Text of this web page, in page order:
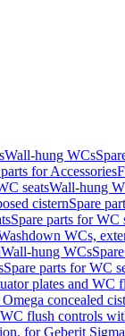
Wall-hung WCs
for Accessories
seatsWall-hung
cisternSpare
Spare parts for WC
WCs,
Wall-hung WCs
Spare parts for WC
plates and WC
concealed
WC flush controls
for Geberit